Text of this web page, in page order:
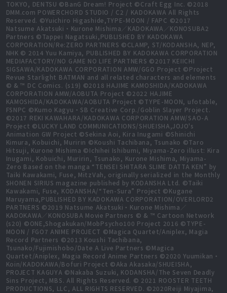
TOKYO, DENTSU ©BanG Dream! Project ©Craft Egg Inc. ©2018
DMM.com POWERCHORD STUDIO / C2 / KADOKAWA All Rights
Reserved. ©Yuichiro Higashide,TYPE-MOON / FAPC ©2017
Natsume Akatsuki・Kurone Mishima／KADOKAWA／KONOSUBA2
Partners ©Tappei Nagatsuki,PUBLISHED BY KADOKAWA
CORPORATION/Re:ZERO PARTNERS ©CLAMP, ST/KODANSHA, NEP,
NHK © 2014 Yuu Kamiya, PUBLISHED BY KADOKAWA CORPORATION
MEDIAFACTORY/NO GAME NO LIFE PARTNERS ©2017 KEIICHI
SIGSAWA/KADOKAWA CORPORATION AMW/GGO Project ©Project
Revue Starlight BATMAN and all related characters and elements
© & ™ DC Comics. (s19) ©2018 HAJIME KAMOSHIDA/KADOKAWA
CORPORATION AMW/AOBUTA Project ©2022 HAJIME
KAMOSHIDA/KADOKAWA/AOBUTA Project ©TYPE-MOON, ufotable,
FSNPC ©Kumo Kagyu・SB Creative Corp./Goblin Slayer Project.
©2017 REKI KAWAHARA/KADOKAWA CORPORATION AMW/SAO-A
Project ©LUCKY LAND COMMUNICATIONS/SHUEISHA,JOJO's
Animation GW Project ©Sekina Aoi, Kira Inugami ©Shinichi
Kimura, Kobuichi, Muririn ©Koushi Tachibana, Tsunako ©Taro
Hitsuji, Kurone Mishima ©Ichihei Ishibumi, Miyama-Zero illust: Kira
Inugami, Kobuichi, Muririn, Tsunako, Kurone Mishima, Miyama-
Zero Based on the manga “TENSEI SHITARA SLIME DATTA KEN” by
Taiki Kawakami, Fuse, MitzVah, originally serialized in the Monthly
SHONEN SIRIUS magazine published by KODANSHA Ltd. ©Taiki
Kawakami, Fuse, KODANSHA/“Ten-Sura” Project ©Kugane
Maruyama,PUBLISHED BY KADOKAWA CORPORATION/OVERLORD2
PARTNERS ©2019 Natsume Akatsuki・Kurone Mishima／
KADOKAWA／KONOSUBA Movie Partners © & ™ Cartoon Network
(s20) ©ONE,Shogakukan/MobPsycho100 Project 2016 ©TYPE-
MOON / FGO7 ANIME PROJECT ©Magica Quartet/Aniplex, Magia
Record Partners ©2013 Koushi Tachibana,
Tsunako/Fujimishobo/Date A Live Partners ©Magica
Quartet/Aniplex, Magia Record Anime Partners ©2020 Yuumikan・
Koin/KADOKAWA/Bofuri Project ©Aka Akasaka/SHUEISHA,
PROJECT KAGUYA ©Nakaba Suzuki, KODANSHA/The Seven Deadly
Sins Project, MBS. All Rights Reserved. © 2021 ROOSTER TEETH
PRODUCTIONS, LLC, ALL RIGHTS RESERVED. ©2020Reiji Miyajima,